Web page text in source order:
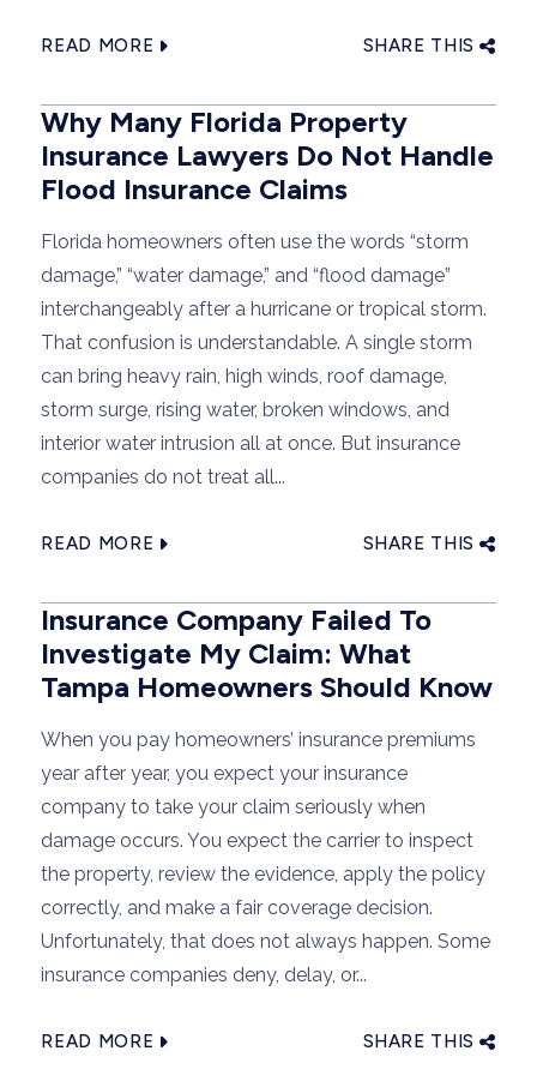
READ MORE SHARE THIS
Why Many Florida Property
Insurance Lawyers Do Not Handle
Flood Insurance Claims
Florida homeowners often use the words “storm
damage,” “water damage,” and “flood damage”
interchangeably after a hurricane or tropical storm.
That confusion is understandable. A single storm
can bring heavy rain, high winds, roof damage,
storm surge, rising water, broken windows, and
interior water intrusion all at once. But insurance
companies do not treat all...
READ MORE SHARE THIS
Insurance Company Failed To
Investigate My Claim: What
Tampa Homeowners Should Know
When you pay homeowners’ insurance premiums
year after year, you expect your insurance
company to take your claim seriously when
damage occurs. You expect the carrier to inspect
the property, review the evidence, apply the policy
correctly, and make a fair coverage decision.
Unfortunately, that does not always happen. Some
insurance companies deny, delay, or...
READ MORE SHARE THIS